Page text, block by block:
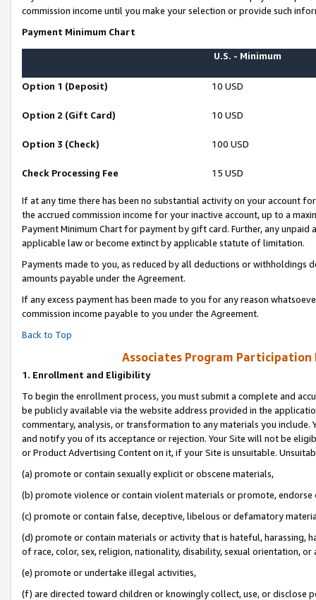
commission income until you make your selection or provide such
Payment Minimum Chart
U.S. - Minimum
Option 1 (Deposit) 10 USD
Option 2 (Gift Card) 10 USD
Option 3 (Check) 100 USD
Check Processing Fee 15 USD
If at any time there has been no substantial activity on your account
the accrued commission income for your inactive account, up to a
Payment Minimum Chart for payment by gift card. Further, any
applicable law or become extinct by applicable statute of limitation.
Payments made to you, as reduced by all deductions or
amounts payable under the Agreement.
If any excess payment has been made to you for any reason
commission income payable to you under the Agreement.
Back to Top
Associates Program Participation
1. Enrollment and Eligibility
To begin the enrollment process, you must submit a complete and
be publicly available via the website address provided in the
commentary, analysis, or transformation to any materials you
and notify you of its acceptance or rejection. Your Site will not be
or Product Advertising Content on it, if your Site is unsuitable.
(a) promote or contain sexually explicit or obscene materials,
(b) promote violence or contain violent materials or promote,
(c) promote or contain false, deceptive, libelous or defamatory
(d) promote or contain materials or activity that is hateful, harassing,
of race, color, sex, religion, nationality, disability, sexual orientation, or
(e) promote or undertake illegal activities,
(f) are directed toward children or knowingly collect, use, or